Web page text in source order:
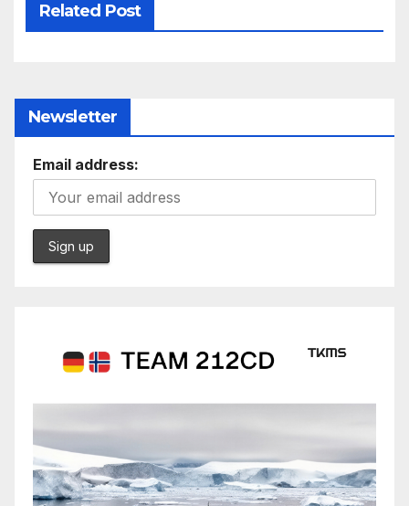
Related Post
Newsletter
Email address: